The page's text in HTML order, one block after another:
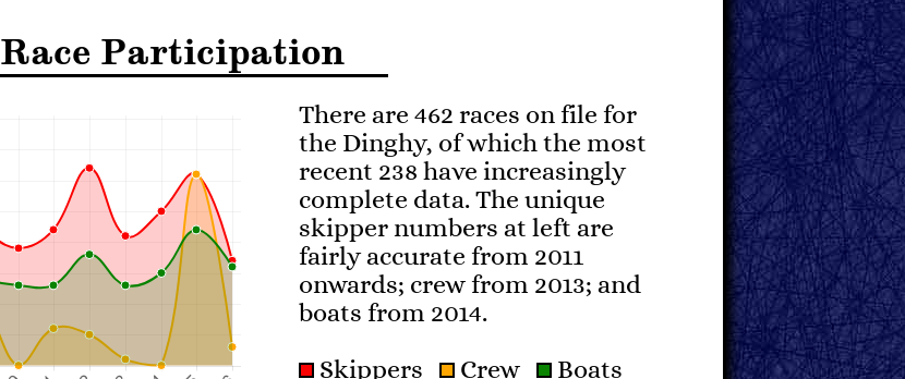
Race Participation
There are 462 races on file for
the Dinghy, of which the most
recent 238 have increasingly
complete data. The unique
skipper numbers at left are
fairly accurate from 2011
onwards; crew from 2013; and
boats from 2014.
Skippers Crew Boats